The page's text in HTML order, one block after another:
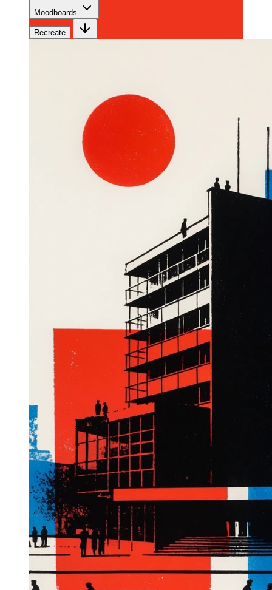
Moodboards
Recreate